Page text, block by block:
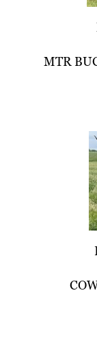
MTR